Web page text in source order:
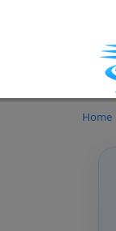
Home